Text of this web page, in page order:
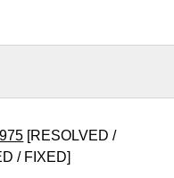
[RESOLVED /
/ FIXED]